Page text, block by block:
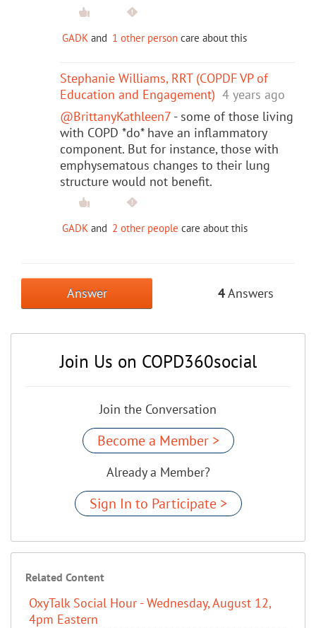
GADK and 1 other person care about this
Stephanie Williams, RRT (COPDF VP of
Education and Engagement) 4 years ago
@BrittanyKathleen7 - some of those living
with COPD *do* have an inflammatory
component. But for instance, those with
emphysematous changes to their lung
structure would not benefit.
GADK and 2 other people care about this
Answer 4Answers
Join Us on COPD360social
Join the Conversation
Become a Member >
Already a Member?
Sign In to Participate >
Related Content
OxyTalk Social Hour - Wednesday, August 12,
4pm Eastern